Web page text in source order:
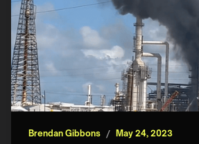
Brendan Gibbons / May 24, 2023